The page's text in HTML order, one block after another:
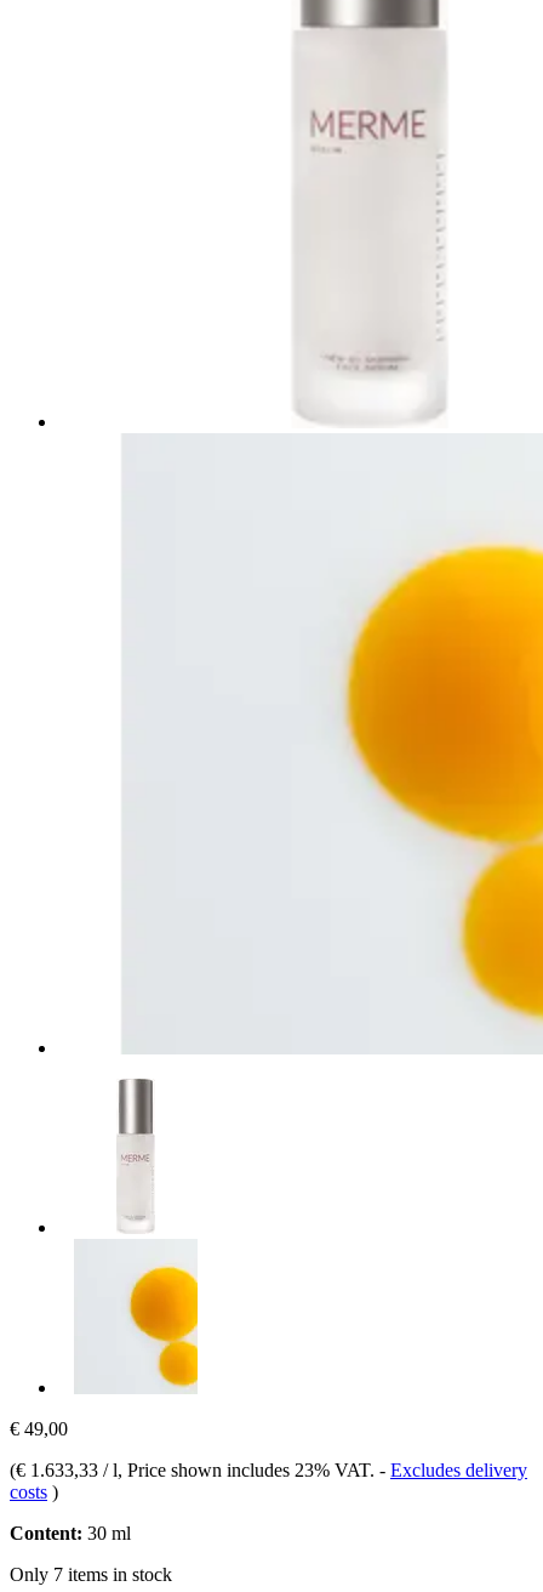
€ 49,00
(€ 1.633,33 / l, Price shown includes 23% VAT. - Excludes delivery
costs )
Content: 30 ml
Only 7 items in stock